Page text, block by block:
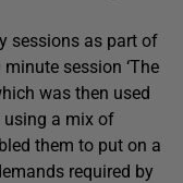
sessions as part of
session ‘The
was then used
using a mix of
them to put on a
required by